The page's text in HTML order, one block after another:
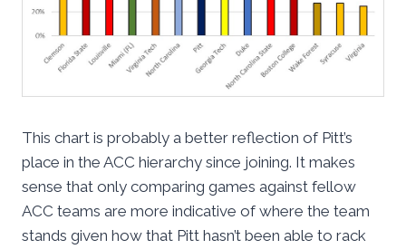
This chart is probably a better reflection of Pitt’s
place in the ACC hierarchy since joining. It makes
sense that only comparing games against fellow
ACC teams are more indicative of where the team
stands given how that Pitt hasn’t been able to rack